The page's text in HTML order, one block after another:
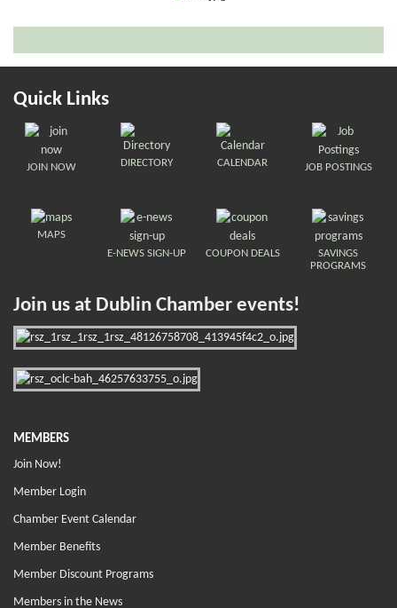
Quick Links
JOIN NOW DIRECTORY CALENDAR JOB POSTINGS
MAPS
E-NEWS SIGN-UP
COUPON DEALS
SAVINGS
PROGRAMS
Join us at Dublin Chamber events!
MEMBERS
Join Now!
Member Login
Chamber Event Calendar
Member Benefits
Member Discount Programs
Members in the News